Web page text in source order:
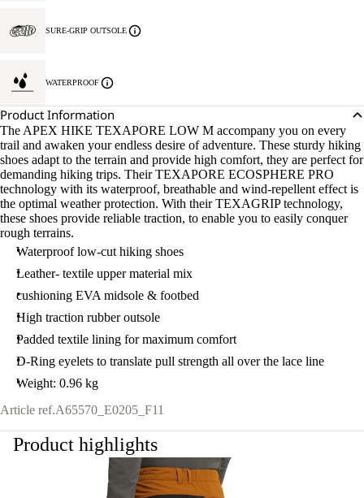
SURE-GRIP OUTSOLE
WATERPROOF
Product Information
The APEX HIKE TEXAPORE LOW M accompany you on every
trail and awaken your endless desire of adventure. These sturdy hiking
shoes adapt to the terrain and provide high comfort, they are perfect for
demanding hiking trips. Their TEXAPORE ECOSPHERE PRO
technology with its waterproof, breathable and wind-repellent effect is
the optimal weather protection. With their TEXAGRIP technology,
these shoes provide reliable traction, to enable you to easily conquer
rough terrains.
Waterproof low-cut hiking shoes
Leather- textile upper material mix
cushioning EVA midsole & footbed
High traction rubber outsole
Padded textile lining for maximum comfort
D-Ring eyelets to translate pull strength all over the lace line
Weight: 0.96 kg
Article ref.A65570_E0205_F11
Product highlights